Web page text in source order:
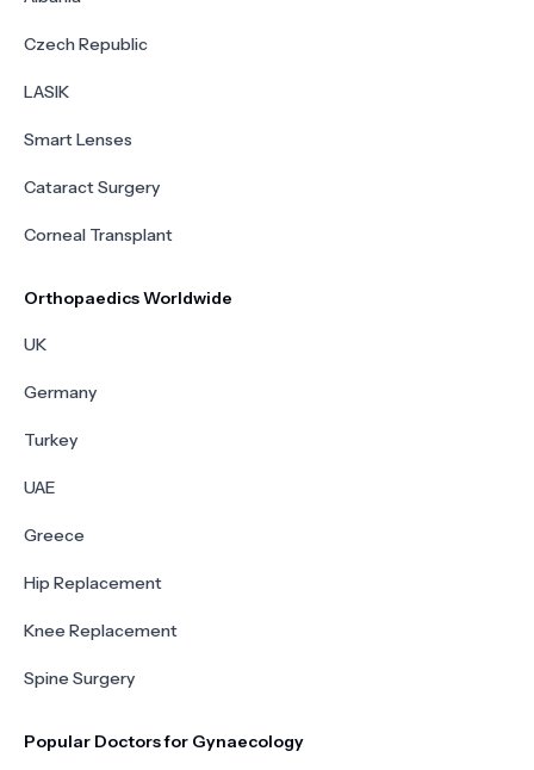
Czech Republic
LASIK
Smart Lenses
Cataract Surgery
Corneal Transplant
Orthopaedics Worldwide
UK
Germany
Turkey
UAE
Greece
Hip Replacement
Knee Replacement
Spine Surgery
Popular Doctors for Gynaecology